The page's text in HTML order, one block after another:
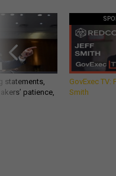
statements,
patience,
GovExec
Smith